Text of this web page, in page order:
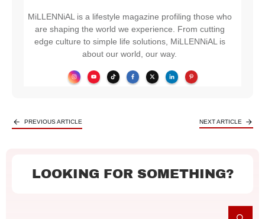
MiLLENNiAL is a lifestyle magazine profiling those who
are shaping the world we experience. From cutting
edge culture to simple life solutions, MiLLENNiAL is
about our world, our way.
PREVIOUS ARTICLE NEXT ARTICLE
LOOKING FOR SOMETHING?